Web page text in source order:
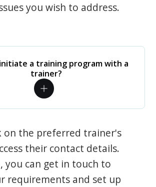
you wish to address.
a training program with a
trainer?
on the preferred trainer's
their contact details.
you can get in touch to
requirements and set up